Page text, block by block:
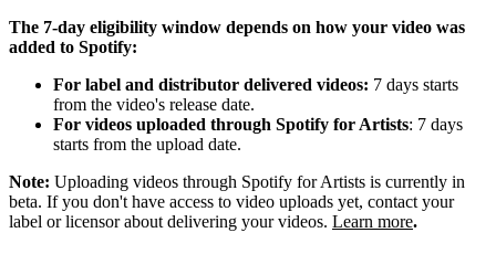
The 7-day eligibility window depends on how your video was
added to Spotify:
For label and distributor delivered videos: 7 days starts
from the video's release date.
For videos uploaded through Spotify for Artists: 7 days
starts from the upload date.
Note: Uploading videos through Spotify for Artists is currently in
beta. If you don't have access to video uploads yet, contact your
label or licensor about delivering your videos. Learn more.